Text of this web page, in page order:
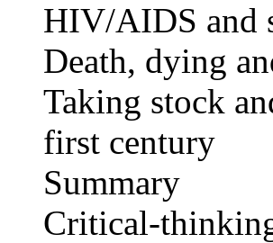
HIV/AIDS and
Death, dying
Taking stock
first century
Summary
Critical-